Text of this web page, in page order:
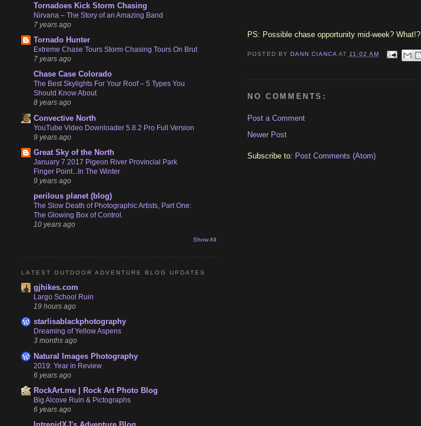
PS: Possible chase opportunity mid-week? What!?
POSTED BY DANN CIANCA AT 11:02 AM
NO COMMENTS:
Post a Comment
Newer Post
Subscribe to: Post Comments (Atom)
Tornadoes Kick Storm Chasing
Nirvana – The Story of an Amazing Band
7 years ago
Tornado Hunter
Extreme Chase Tours Storm Chasing Tours On Brut
7 years ago
Chase Case Colorado
The Best Skylights For Your Roof – 5 Types You
Should Know About
8 years ago
Convective North
YouTube Video Downloader 5.8.2 Pro Full Version
9 years ago
Great Sky of the North
January 7 2017 Pigeon River Provincial Park
Finger Point...In The Winter
9 years ago
perilous planet (blog)
The Slow Death of Photographic Artists, Part One:
The Glowing Box of Control.
10 years ago
Show All
LATEST OUTDOOR ADVENTURE BLOG UPDATES
gjhikes.com
Largo School Ruin
19 hours ago
starlisablackphotography
Dreaming of Yellow Aspens
3 months ago
Natural Images Photography
2019: Year in Review
6 years ago
RockArt.me | Rock Art Photo Blog
Big Alcove Ruin & Pictographs
6 years ago